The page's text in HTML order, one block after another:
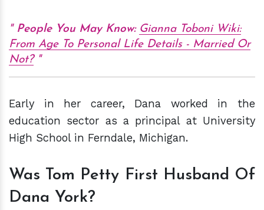
People You May Know: Gianna Toboni Wiki:
From Age To Personal Life Details - Married Or
Not?
Early in her career, Dana worked in the
education sector as a principal at University
High School in Ferndale, Michigan.
Was Tom Petty First Husband Of
Dana York?